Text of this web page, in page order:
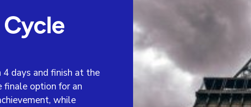
days and finish at the
finale option for an
while